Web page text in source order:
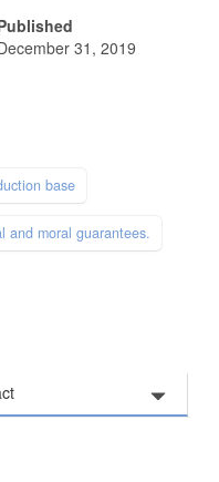
31, 2019
base
and moral guarantees.